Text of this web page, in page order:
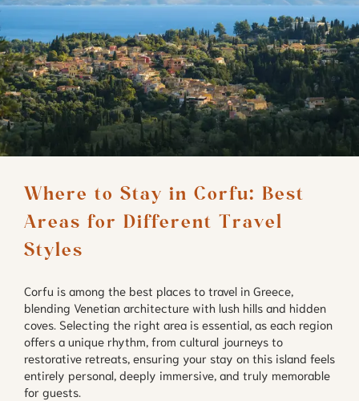
Where to Stay in Corfu: Best
Areas for Different Travel
Styles
Corfu is among the best places to travel in Greece,
blending Venetian architecture with lush hills and hidden
coves. Selecting the right area is essential, as each region
offers a unique rhythm, from cultural journeys to
restorative retreats, ensuring your stay on this island feels
entirely personal, deeply immersive, and truly memorable
for guests.